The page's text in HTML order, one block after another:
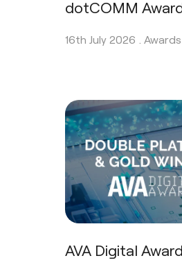
dotCOMM
16th July 2026 . Awards
AVA Digital